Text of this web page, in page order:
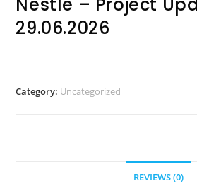
29.06.2026
Category: Uncategorized
REVIEWS (0)